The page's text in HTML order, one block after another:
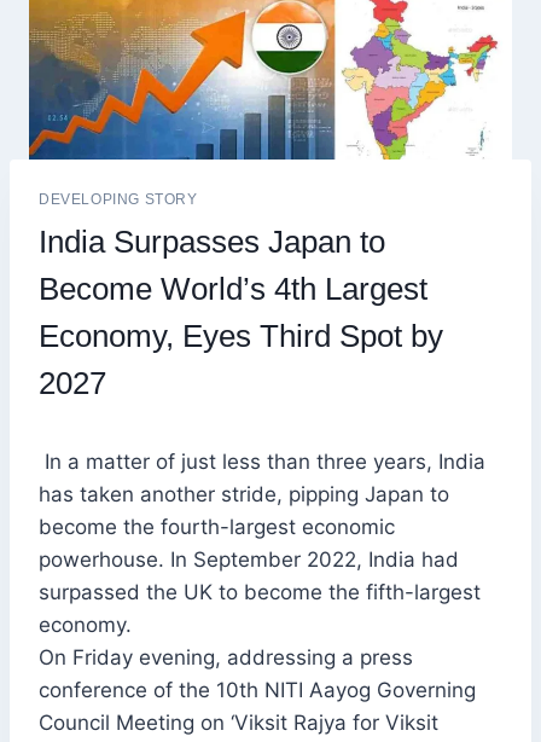
DEVELOPING STORY
India Surpasses Japan to
Become World’s 4th Largest
Economy, Eyes Third Spot by
2027
In a matter of just less than three years, India
has taken another stride, pipping Japan to
become the fourth-largest economic
powerhouse. In September 2022, India had
surpassed the UK to become the fifth-largest
economy.
On Friday evening, addressing a press
conference of the 10th NITI Aayog Governing
Council Meeting on ‘Viksit Rajya for Viksit